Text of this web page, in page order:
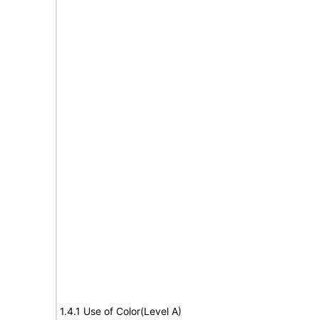
1.4.1 Use of Color(Level A)